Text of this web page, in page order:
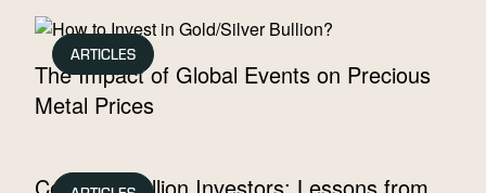
ARTICLES
The Impact of Global Events on Precious
Metal Prices